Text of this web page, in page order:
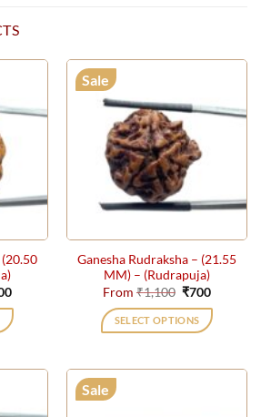
Current
is:
₹700.
Sale
Ganesha Rudraksha – (21.55
MM) – (Rudrapuja)
From ₹1,100 Original
was:
₹1,100.
₹700Current
is:
₹700.
SELECT OPTIONS
Sale